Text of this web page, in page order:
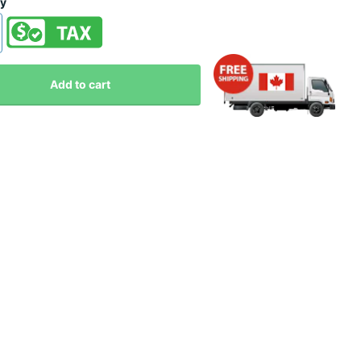
Add to cart